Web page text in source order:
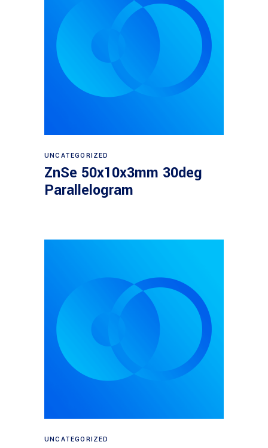
UNCATEGORIZED
ZnSe 50x10x3mm 30deg
Parallelogram
UNCATEGORIZED